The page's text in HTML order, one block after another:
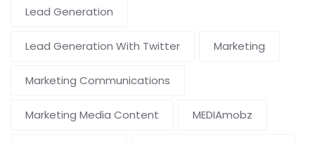
Lead Generation
Lead Generation With Twitter Marketing
Marketing Communications
Marketing Media Content MEDIAmobz